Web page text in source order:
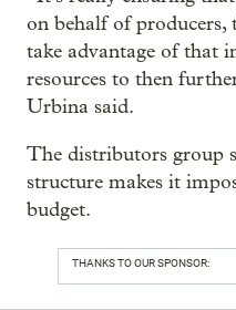
on behalf of producers,
take advantage of that
resources to then
Urbina said.
The distributors group
structure makes it
budget.
THANKS TO OUR SPONSOR: